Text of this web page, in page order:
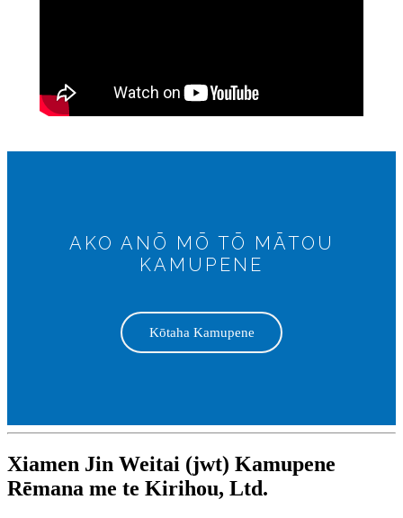
AKO ANŌ MŌ TŌ MĀTOU
KAMUPENE
Kōtaha Kamupene
Xiamen Jin Weitai (jwt) Kamupene
Rēmana me te Kirihou, Ltd.